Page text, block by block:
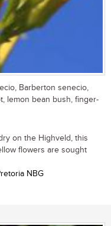
Barberton senecio,
lemon bean bush, finger-
on the Highveld, this
flowers are sought
NBG